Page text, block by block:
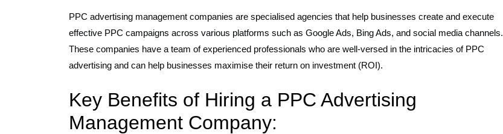
PPC advertising management companies are specialised agencies that help businesses create and execute
effective PPC campaigns across various platforms such as Google Ads, Bing Ads, and social media channels.
These companies have a team of experienced professionals who are well-versed in the intricacies of PPC
advertising and can help businesses maximise their return on investment (ROI).
Key Benefits of Hiring a PPC Advertising
Management Company: